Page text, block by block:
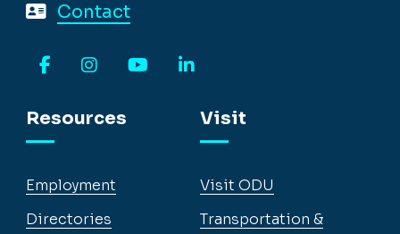
Contact
Resources
Employment
Directories
Visit
Visit ODU
Transportation &